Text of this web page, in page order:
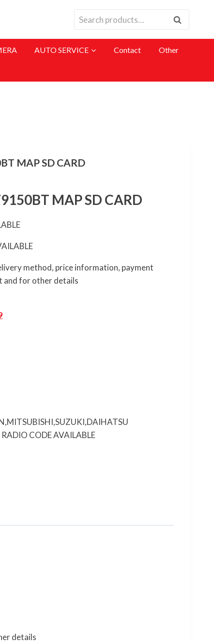
Search
Search
AUTO SERVICE Contact Other
MAP SD CARD
MAP SD CARD
method, price information, payment
and for other details
CODE AVAILABLE
details